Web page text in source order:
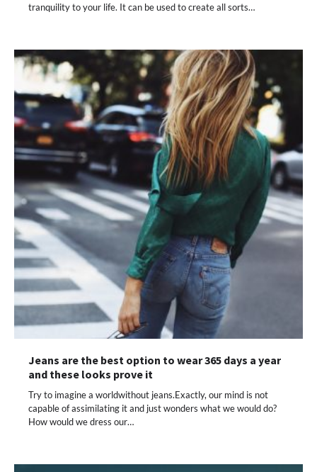
tranquility to your life. It can be used to create all sorts…
Jeans are the best option to wear 365 days a year
and these looks prove it
Try to imagine a worldwithout jeans.Exactly, our mind is not
capable of assimilating it and just wonders what we would do?
How would we dress our…